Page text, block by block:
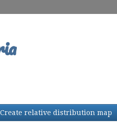
Create relative distribution map